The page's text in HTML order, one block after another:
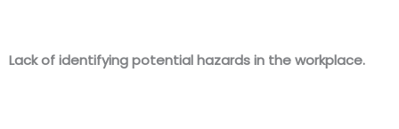
Lack of identifying potential hazards in the workplace.